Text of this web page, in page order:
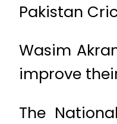
Pakistan
Wasim
improve
The